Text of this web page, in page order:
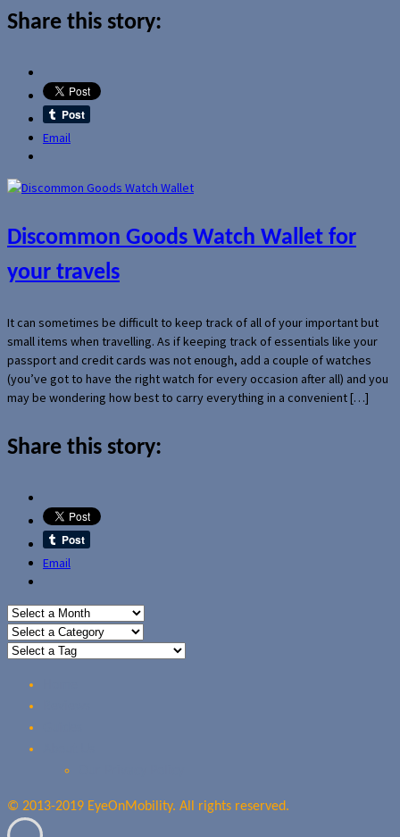
Share this story:
Email
Discommon Goods Watch Wallet for
your travels
It can sometimes be difficult to keep track of all of your important but
small items when travelling. As if keeping track of essentials like your
passport and credit cards was not enough, add a couple of watches
(you’ve got to have the right watch for every occasion after all) and you
may be wondering how best to carry everything in a convenient […]
Share this story:
Email
© 2013-2019 EyeOnMobility. All rights reserved.